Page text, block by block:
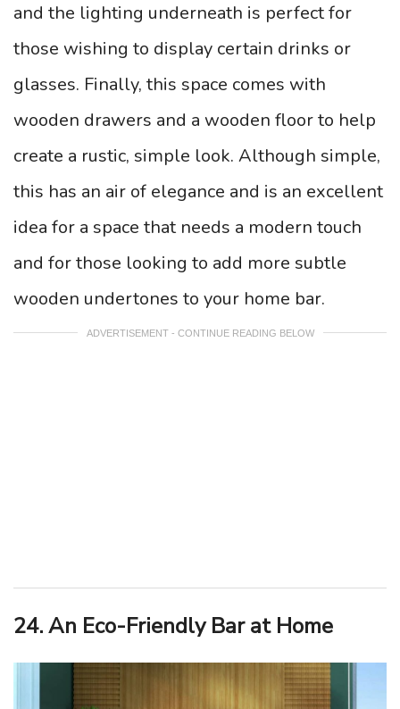
and the lighting underneath is perfect for
those wishing to display certain drinks or
glasses. Finally, this space comes with
wooden drawers and a wooden floor to help
create a rustic, simple look. Although simple,
this has an air of elegance and is an excellent
idea for a space that needs a modern touch
and for those looking to add more subtle
wooden undertones to your home bar.
ADVERTISEMENT - CONTINUE READING BELOW
24. An Eco-Friendly Bar at Home